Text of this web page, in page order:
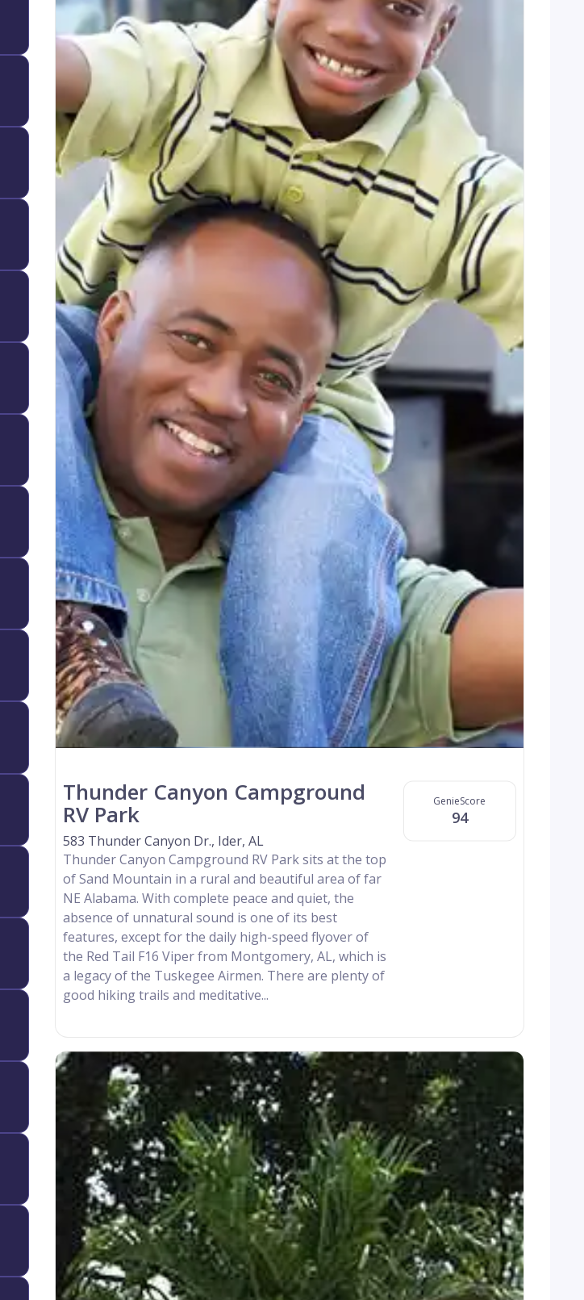
Thunder Canyon Campground
RV Park
583 Thunder Canyon Dr., Ider, AL
Thunder Canyon Campground RV Park sits at the top
of Sand Mountain in a rural and beautiful area of far
NE Alabama. With complete peace and quiet, the
absence of unnatural sound is one of its best
features, except for the daily high-speed flyover of
the Red Tail F16 Viper from Montgomery, AL, which is
a legacy of the Tuskegee Airmen. There are plenty of
good hiking trails and meditative...
GenieScore
94